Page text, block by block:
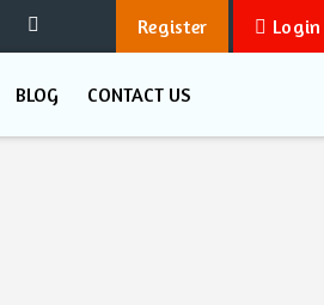
Register Login
BLOG CONTACT US